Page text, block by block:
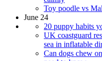
Toy poodle vs
June 24
20 puppy habits
UK coastguard
sea in inflatable
Can dogs chew